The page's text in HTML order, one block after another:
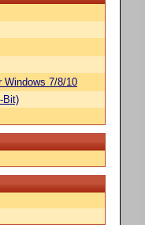
Windows 7/8/10
Bit)